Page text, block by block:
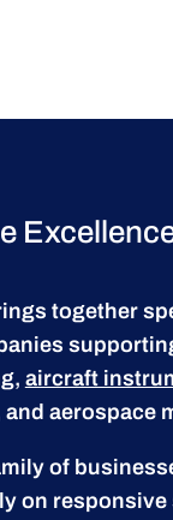
together
, aircraft
and aerospace
of
on responsive